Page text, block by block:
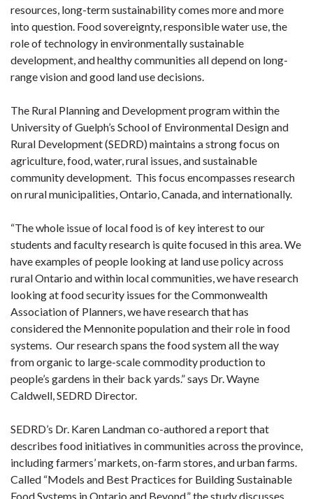
resources, long-term sustainability comes more and more
into question. Food sovereignty, responsible water use, the
role of technology in environmentally sustainable
development, and healthy communities all depend on long-
range vision and good land use decisions.
The Rural Planning and Development program within the
University of Guelph’s School of Environmental Design and
Rural Development (SEDRD) maintains a strong focus on
agriculture, food, water, rural issues, and sustainable
community development. This focus encompasses research
on rural municipalities, Ontario, Canada, and internationally.
“The whole issue of local food is of key interest to our
students and faculty research is quite focused in this area. We
have examples of people looking at land use policy across
rural Ontario and within local communities, we have research
looking at food security issues for the Commonwealth
Association of Planners, we have research that has
considered the Mennonite population and their role in food
systems. Our research spans the food system all the way
from organic to large-scale commodity production to
people’s gardens in their back yards.” says Dr. Wayne
Caldwell, SEDRD Director.
SEDRD’s Dr. Karen Landman co-authored a report that
describes food initiatives in communities across the province,
including farmers’ markets, on-farm stores, and urban farms.
Called “Models and Best Practices for Building Sustainable
Food Systems in Ontario and Beyond,” the study discusses